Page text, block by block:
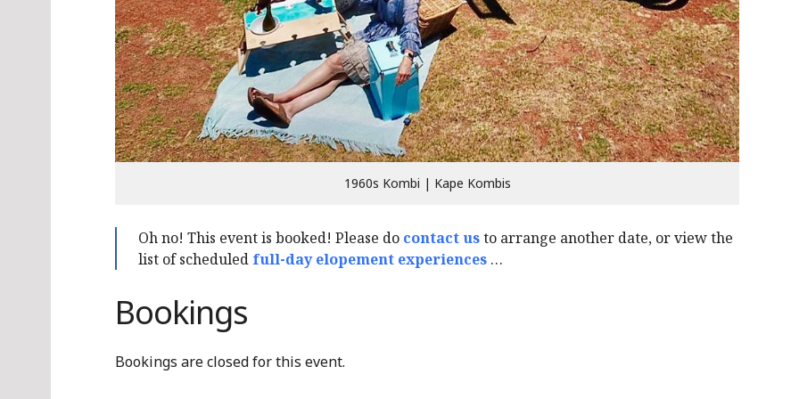
1960s Kombi | Kape Kombis
Oh no! This event is booked! Please do contact usto arrange another date, or view the
list of scheduled full-day elopement experiences …
Bookings
Bookings are closed for this event.